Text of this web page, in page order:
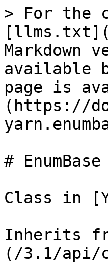
> For the
Markdown
available
page is
(https://
# EnumBase
Class in
Inherits
(/3.1/api/